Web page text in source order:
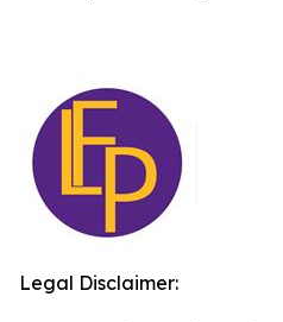
Legal Disclaimer: